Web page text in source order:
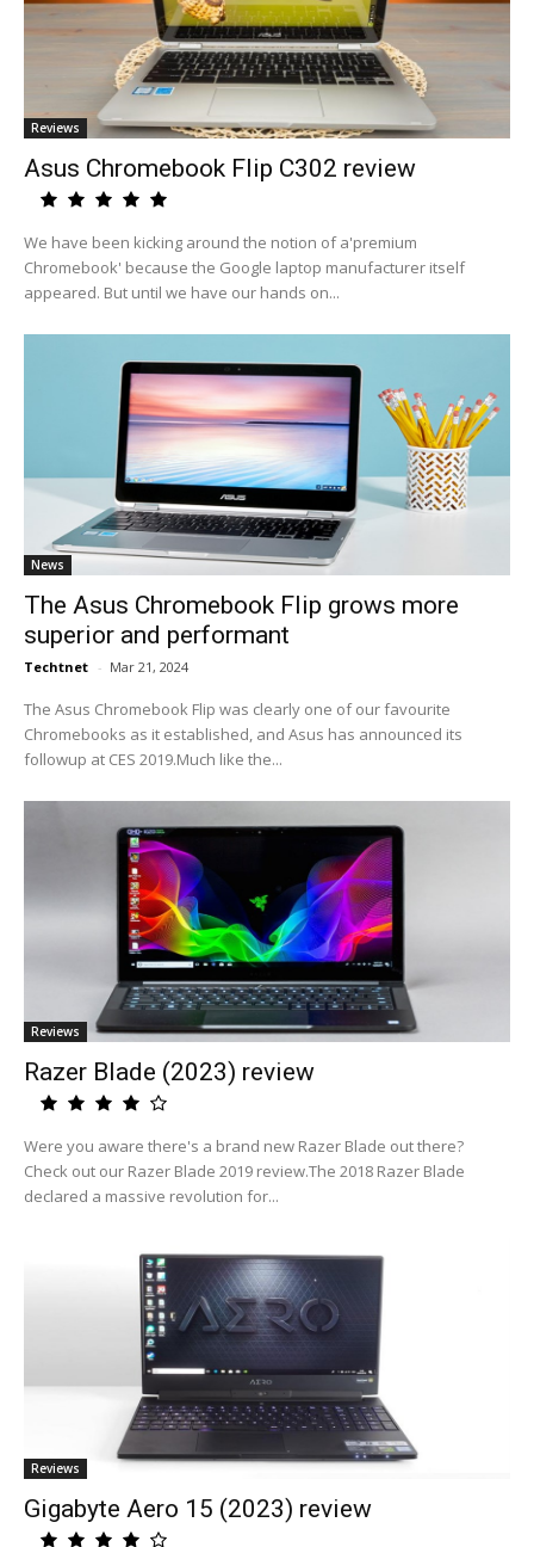
Reviews
Asus Chromebook Flip C302 review
We have been kicking around the notion of a'premium
Chromebook' because the Google laptop manufacturer itself
appeared. But until we have our hands on...
News
The Asus Chromebook Flip grows more
superior and performant
Techtnet - Mar 21, 2024
The Asus Chromebook Flip was clearly one of our favourite
Chromebooks as it established, and Asus has announced its
followup at CES 2019.Much like the...
Reviews
Razer Blade (2023) review
Were you aware there's a brand new Razer Blade out there?
Check out our Razer Blade 2019 review.The 2018 Razer Blade
declared a massive revolution for...
Reviews
Gigabyte Aero 15 (2023) review